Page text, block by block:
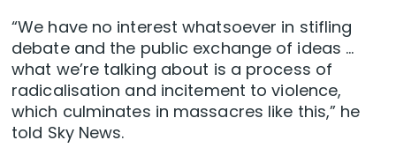
“We have no interest whatsoever in stifling
debate and the public exchange of ideas …
what we’re talking about is a process of
radicalisation and incitement to violence,
which culminates in massacres like this,” he
told Sky News.